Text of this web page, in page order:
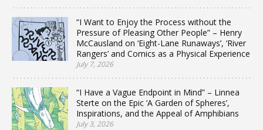
“I Want to Enjoy the Process without the
Pressure of Pleasing Other People” – Henry
McCausland on ‘Eight-Lane Runaways’, ‘River
Rangers’ and Comics as a Physical Experience
July 7, 2026
“I Have a Vague Endpoint in Mind” – Linnea
Sterte on the Epic ‘A Garden of Spheres’,
Inspirations, and the Appeal of Amphibians
July 3, 2026